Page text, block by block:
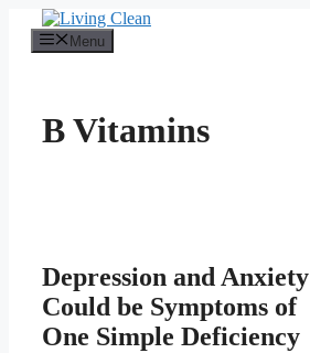
content
Menu
B Vitamins
Depression and Anxiety
Could be Symptoms of
One Simple Deficiency